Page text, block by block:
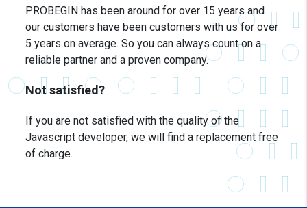
PROBEGIN has been around for over 15 years and
our customers have been customers with us for over
5 years on average. So you can always count on a
reliable partner and a proven company.
Not satisfied?
If you are not satisfied with the quality of the
Javascript developer, we will find a replacement free
of charge.